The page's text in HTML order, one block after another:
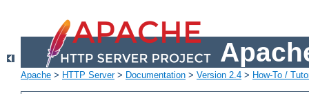
Apache > HTTP Server> Documentation > Version 2.4 > How-To /